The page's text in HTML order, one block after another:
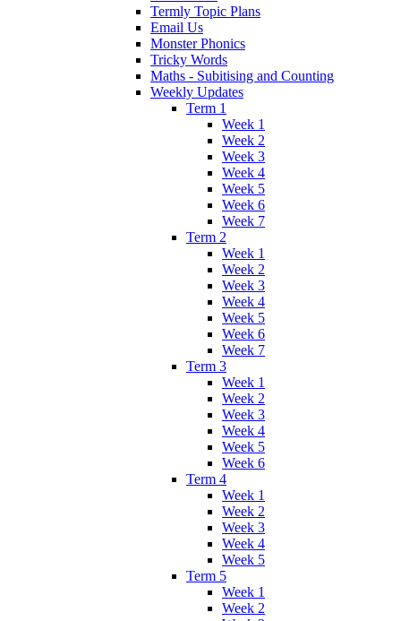
Termly Topic Plans
Email Us
Monster Phonics
Tricky Words
Maths - Subitising and Counting
Weekly Updates
Term 1
Week 1
Week 2
Week 3
Week 4
Week 5
Week 6
Week 7
Term 2
Week 1
Week 2
Week 3
Week 4
Week 5
Week 6
Week 7
Term 3
Week 1
Week 2
Week 3
Week 4
Week 5
Week 6
Term 4
Week 1
Week 2
Week 3
Week 4
Week 5
Term 5
Week 1
Week 2